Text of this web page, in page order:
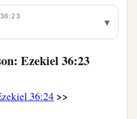
heart and put a new
the heart of stone
‡
you and cause you
‡
▾
Ezekiel 36:23
36:24 >>